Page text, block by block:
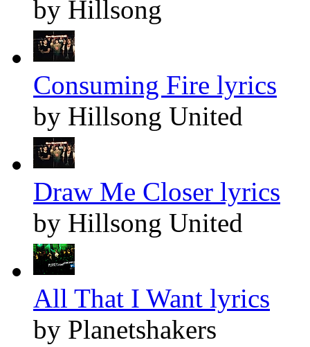
by Hillsong
Consuming Fire lyrics
by Hillsong United
Draw Me Closer lyrics
by Hillsong United
All That I Want lyrics
by Planetshakers